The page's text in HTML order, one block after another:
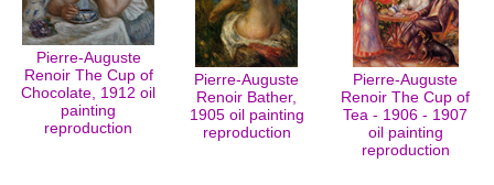
Pierre-Auguste
Renoir The Cup of
Chocolate, 1912 oil
painting
reproduction
Pierre-Auguste
Renoir Bather,
1905 oil painting
reproduction
Pierre-Auguste
Renoir The Cup of
Tea - 1906 - 1907
oil painting
reproduction